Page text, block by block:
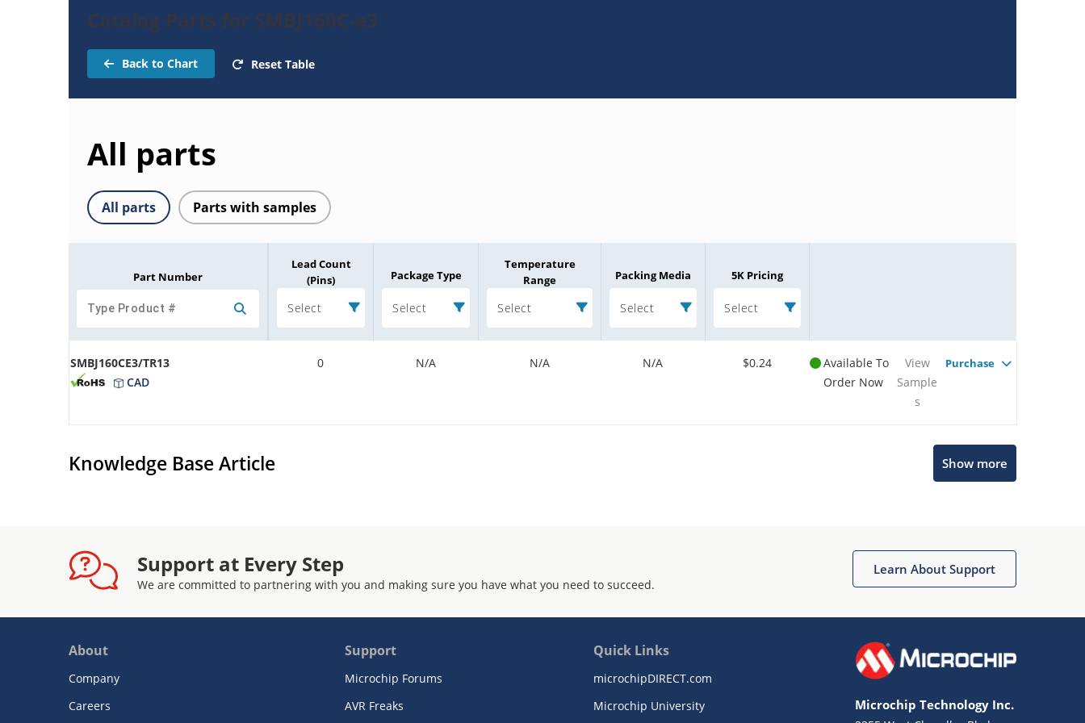
Catalog Parts for SMBJ160C-e3
Back to Chart Reset Table
All parts
All parts Parts with samples
Part Number
Lead Count
(Pins)
Select
Package Type
Select
Temperature
Range
Select
Packing Media
Select
5K Pricing
Select
SMBJ160CE3/TR13
CAD
0 N/A N/A N/A $0.24
Available To
Order Now
View
Sample
s
Purchase
Knowledge Base Article Show more
Support at Every Step
We are committed to partnering with you and making sure you have what you need to succeed.
Learn About Support
About
Company
Careers
Support
Microchip Forums
AVR Freaks
Quick Links
microchipDIRECT.com
Microchip University
Microchip Technology Inc.